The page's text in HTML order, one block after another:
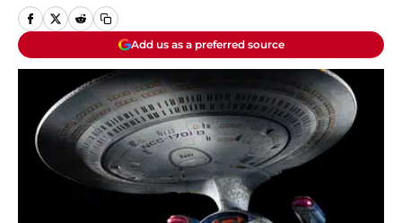
Add us as a preferred source